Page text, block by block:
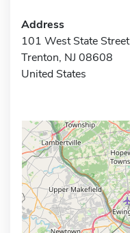
Address
101 West State Street
Trenton, NJ 08608
United States